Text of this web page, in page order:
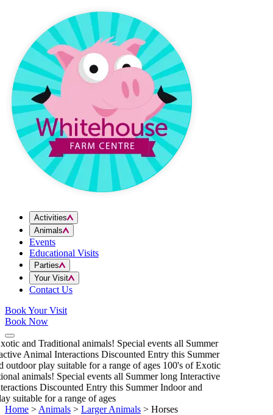
Activities
Animals
Events
Educational Visits
Parties
Your Visit
Contact Us
Book Your Visit
Book Now
and Traditional animals! Special events all Summer
Animal Interactions Discounted Entry this Summer
play suitable for a range of ages 100's of Exotic
animals! Special events all Summer long Interactive
Discounted Entry this Summer Indoor and
suitable for a range of ages
Home > Animals > Larger Animals > Horses